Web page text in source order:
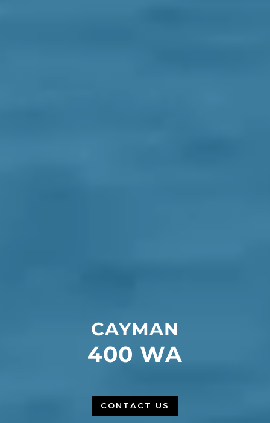
CAYMAN
400 WA
CONTACT US